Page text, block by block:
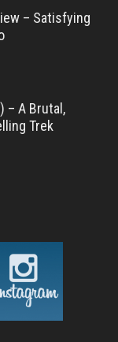
– Satisfying
– A Brutal,
Trek